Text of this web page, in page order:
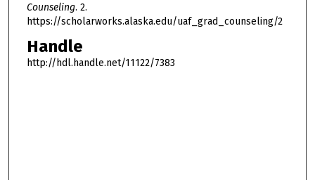
Counseling. 2.
https://scholarworks.alaska.edu/uaf_grad_counseling/2
Handle
http://hdl.handle.net/11122/7383